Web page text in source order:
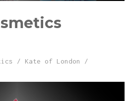
/ Kate of London /